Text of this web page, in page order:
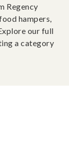
Regency
hampers,
our full
a category